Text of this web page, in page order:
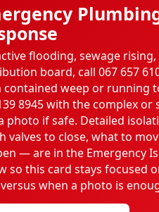
flooding, sewage
board, call 067 657
contained weep or running
8945 with the complex or
photo if safe. Detailed
valves to close, what to
— are in the Emergency
so this card stays focused
when a photo is